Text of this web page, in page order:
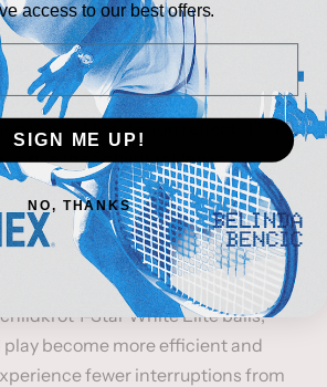
The 40+ mm size, combined
and durable ABS
a reliable feel whether you’re
running drills, or practicing
White Elite design reflects ITTF-
while the Schildkröt legacy
quality in every pack.
1-Star White Elite balls,
become more efficient and
fewer interruptions from
access to our best offers.
SIGN ME UP!
NO, THANKS